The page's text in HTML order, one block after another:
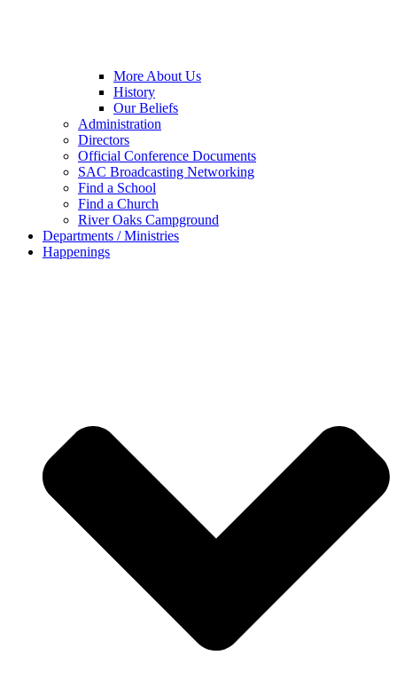
More About Us
History
Our Beliefs
Administration
Directors
Official Conference Documents
SAC Broadcasting Networking
Find a School
Find a Church
River Oaks Campground
Departments / Ministries
Happenings